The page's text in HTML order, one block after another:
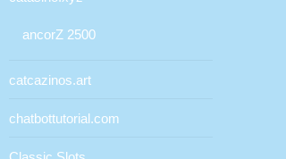
ancorZ 2500
catcazinos.art
chatbottutorial.com